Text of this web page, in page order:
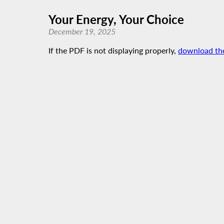
Your Energy, Your Choice
December 19, 2025
If the PDF is not displaying properly, download